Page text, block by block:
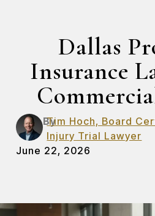
Dallas
Insurance
By
Tim Hoch, Board
Injury Trial Lawyer
June 22, 2026